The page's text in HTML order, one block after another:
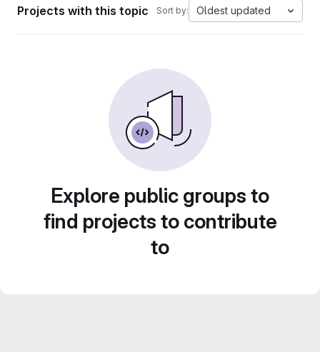
Projects with this topic Sort by: Oldest updated
Explore public groups to
find projects to contribute
to